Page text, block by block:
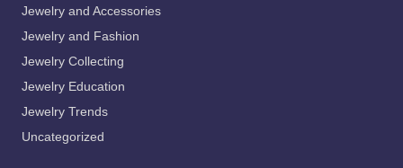
Jewelry and Accessories
Jewelry and Fashion
Jewelry Collecting
Jewelry Education
Jewelry Trends
Uncategorized